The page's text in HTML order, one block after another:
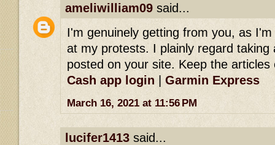
ameliwilliam09 said...
I'm genuinely getting from you, as
at my protests. I plainly regard taking
posted on your site. Keep the
Cash app login
Garmin Express
March 16, 2021 at 11:56 PM
lucifer1413 said...